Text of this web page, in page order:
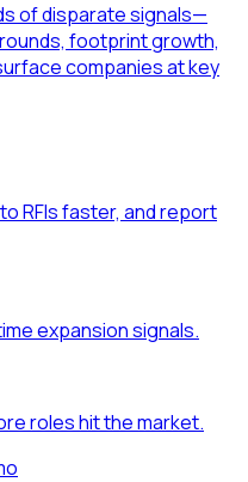
of disparate signals—
footprint growth,
companies at key
RFIs faster, and report
expansion signals.
roles hit the market.